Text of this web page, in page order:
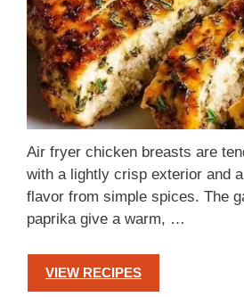
Air fryer chicken breasts are
with a lightly crisp exterior and
flavor from simple spices. The
paprika give a warm, …
VIEW RECIPES